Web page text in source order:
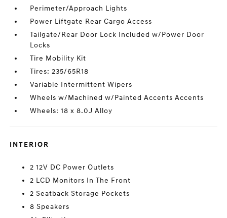
Perimeter/Approach Lights
Power Liftgate Rear Cargo Access
Tailgate/Rear Door Lock Included w/Power Door
Locks
Tire Mobility Kit
Tires: 235/65R18
Variable Intermittent Wipers
Wheels w/Machined w/Painted Accents Accents
Wheels: 18 x 8.0J Alloy
INTERIOR
2 12V DC Power Outlets
2 LCD Monitors In The Front
2 Seatback Storage Pockets
8 Speakers